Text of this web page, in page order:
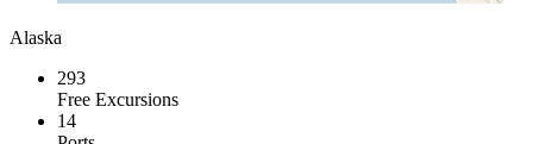
Alaska
293
Free Excursions
14